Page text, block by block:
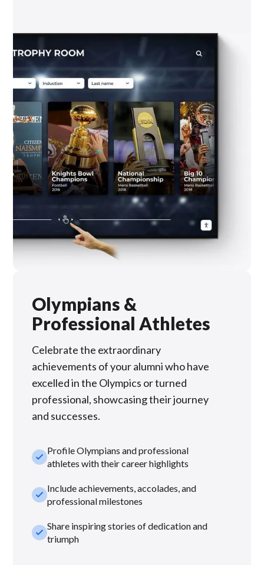
Olympians &
Professional Athletes
Celebrate the extraordinary
achievements of your alumni who have
excelled in the Olympics or turned
professional, showcasing their journey
and successes.
check_smallProfile Olympians and professional
athletes with their career highlights
check_smallInclude achievements, accolades, and
professional milestones
check_smallShare inspiring stories of dedication and
triumph